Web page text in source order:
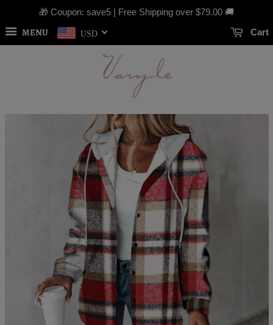
🎁 Coupon: save5 | Free Shipping over $79.00 🚚
MENU USD Cart